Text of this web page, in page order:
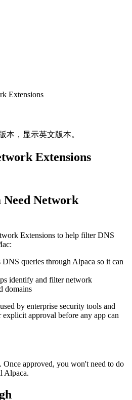
Extensions
本，显示英文版本。
Extensions
Need Network
Extensions to help filter DNS
queries through Alpaca so it can
identify and filter network
domains
by enterprise security tools and
approval before any app can
Once approved, you won't need to do
Alpaca.